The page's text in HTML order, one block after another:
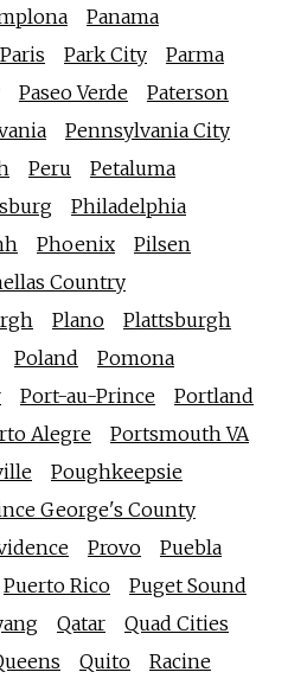
Panama
Paris Park City
Parma
Paseo Verde
Paterson
Pennsylvania City
Peru
Petaluma
Philadelphia
Phoenix
Pilsen
Country
Plano
Plattsburgh
Poland
Pomona
Port-au-Prince
Portland
Alegre
Portsmouth VA
Poughkeepsie
George's County
Provo
Puebla
Puerto Rico
Puget Sound
Qatar
Quad Cities
Quito
Racine